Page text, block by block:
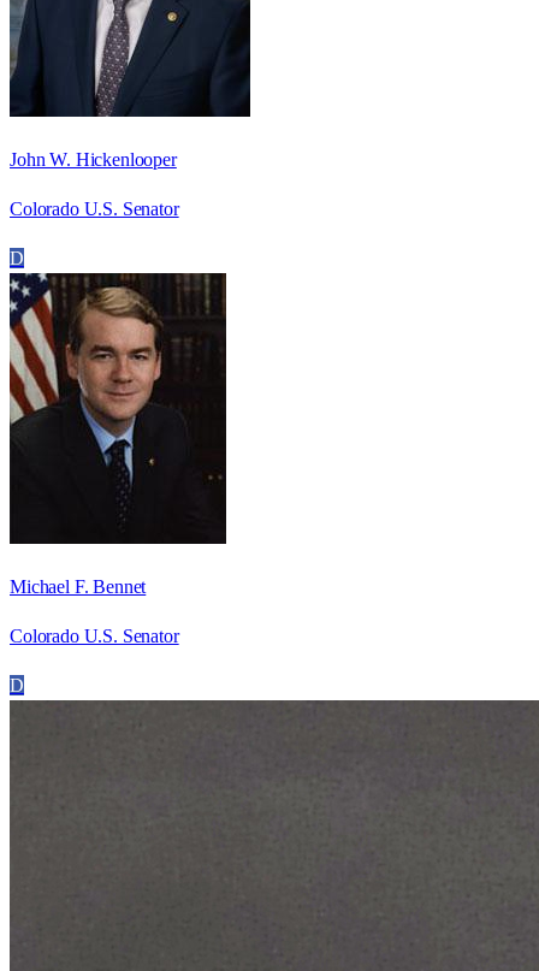
John W. Hickenlooper
Colorado U.S. Senator
D
Michael F. Bennet
Colorado U.S. Senator
D